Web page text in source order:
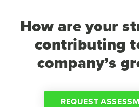
How are your
contributing
company’s
REQUEST